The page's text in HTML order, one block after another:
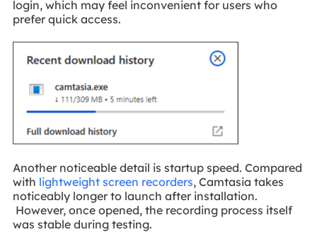
login, which may feel inconvenient for users who
prefer quick access.
Another noticeable detail is startup speed. Compared
with lightweight screen recorders, Camtasia takes
noticeably longer to launch after installation.
However, once opened, the recording process itself
was stable during testing.